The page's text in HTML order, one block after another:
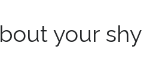
your shy